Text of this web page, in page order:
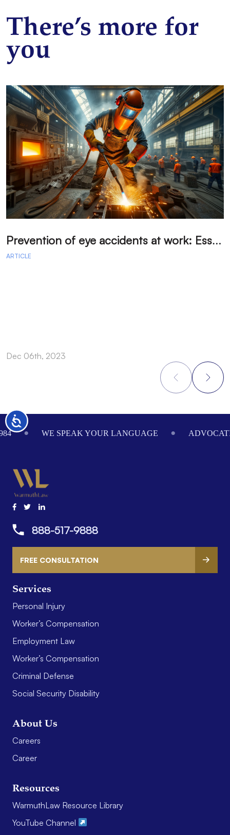
Accessibility
There’s more for
you
P
revention of eye accidents at work: Essential measures to avoid injuries.
ARTICLE
Dec 06th, 2023
Footer
WE SPEAK YOUR LANGUAGE
Services
Personal Injury
Worker’s Compensation
Employment Law
Worker’s Compensation
Criminal Defense
Social Security Disability
About Us
Careers
Career
Resources
WarmuthLaw Resource Library
YouTube Channel
888-517-9888
FREE CONSULTATION